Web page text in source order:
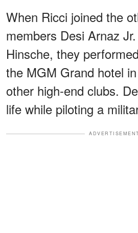
When Ricci joined the
members Desi Arnaz
Hinsche, they
the MGM Grand hotel
other high-end clubs.
life while piloting a